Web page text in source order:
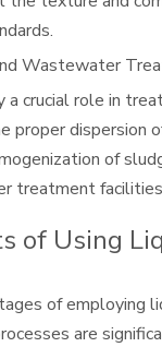
Wastewater
a crucial role in
proper dispersion
of
treatment
of Using
of employing
are